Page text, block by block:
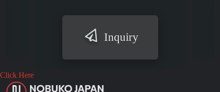
Inquiry
Click Here